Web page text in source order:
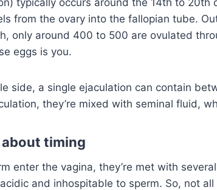
from the ovary into the fallopian tube.
only around 400 to 500 are ovulated
eggs is you.
side, a single ejaculation can contain
they’re mixed with seminal fluid,
about timing
enter the vagina, they’re met with
and inhospitable to sperm. So, not